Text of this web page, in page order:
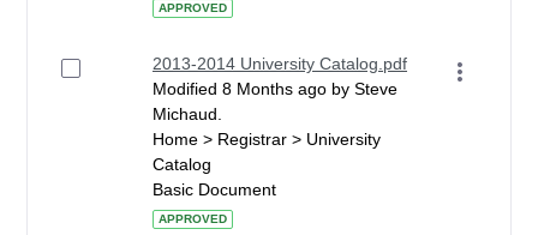
APPROVED
2013-2014 University Catalog.pdf
Modified 8 Months ago by Steve
Michaud.
Home > Registrar > University
Catalog
Basic Document
APPROVED